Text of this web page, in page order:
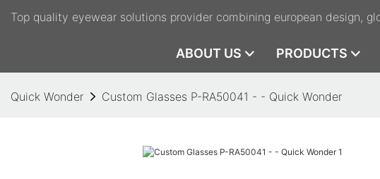
Top quality eyewear solutions provider combining european design,
ABOUT US PRODUCTS
Quick Wonder Custom Glasses P-RA50041 - - Quick Wonder